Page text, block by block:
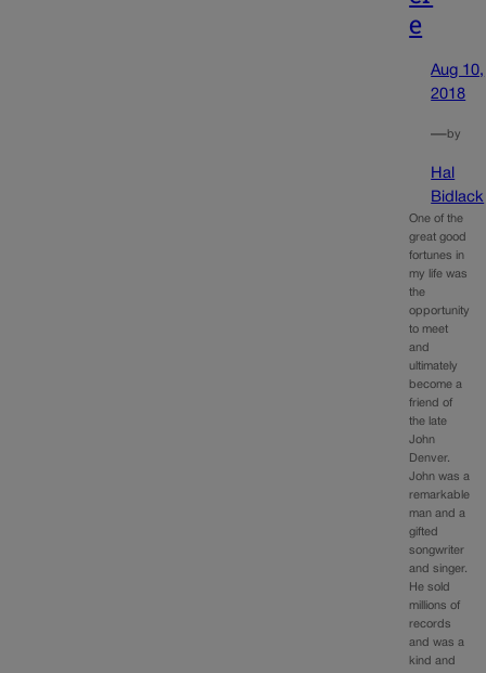
e
Aug 10,
2018
—by
Hal
Bidlack
One of the
great good
fortunes in
my life was
the
opportunity
to meet
and
ultimately
become a
friend of
the late
John
Denver.
John was a
remarkable
man and a
gifted
songwriter
and singer.
He sold
millions of
records
and was a
kind and